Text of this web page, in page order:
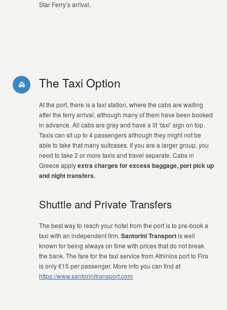
Star Ferry’s arrival.
The Taxi Option
At the port, there is a taxi station, where the cabs are waiting
after the ferry arrival, although many of them have been booked
in advance. All cabs are gray and have a lit ‘taxi’ sign on top.
Taxis can sit up to 4 passengers although they might not be
able to take that many suitcases. If you are a larger group, you
need to take 2 or more taxis and travel separate. Cabs in
Greece applyextra charges for excess baggage, port pick up
and night transfers.
Shuttle and Private Transfers
The best way to reach your hotel from the port is to pre-book a
taxi with an independent firm.Santorini Transportis well
known for being always on time with prices that do not break
the bank. The fare for the taxi service from Athinios port to Fira
is only €15 per passenger. More info you can find at
https://www.santorinitransport.com